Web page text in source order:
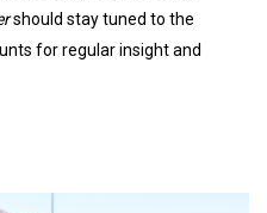
should stay tuned to the
for regular insight and